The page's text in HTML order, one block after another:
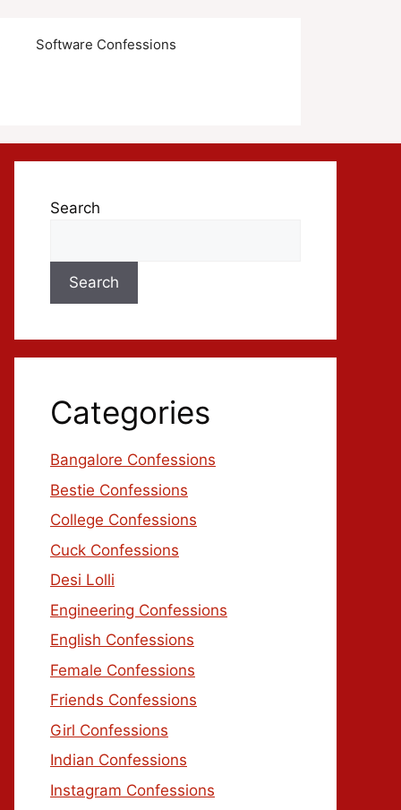
Software Confessions
Search
Search
Categories
Bangalore Confessions
Bestie Confessions
College Confessions
Cuck Confessions
Desi Lolli
Engineering Confessions
English Confessions
Female Confessions
Friends Confessions
Girl Confessions
Indian Confessions
Instagram Confessions